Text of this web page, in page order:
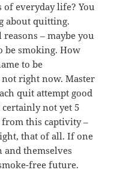
everyday life? You
about quitting.
– maybe you
be smoking. How
to be
not right now. Master
quit attempt good
certainly not yet 5
this captivity –
that of all. If one
and themselves
free future.